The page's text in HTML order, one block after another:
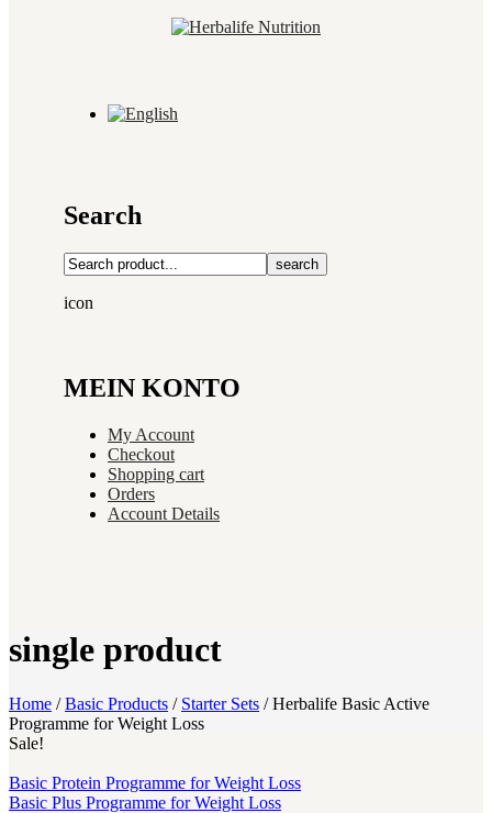
Search
search
icon
MEIN KONTO
My Account
Checkout
Shopping cart
Orders
Account Details
single product
Home / Basic Products / Starter Sets /Herbalife Basic Active
Programme for Weight Loss
Sale!
Basic Protein Programme for Weight Loss
Basic Plus Programme for Weight Loss